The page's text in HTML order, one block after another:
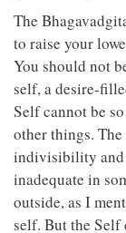
The
to raise your
You should not
self, a desire-
Self cannot be
other things.
indivisibility and
inadequate in
outside, as I
self. But the Self